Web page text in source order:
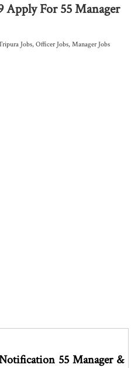
Apply For 55 Manager
Jobs, Officer Jobs, Manager Jobs
55 Manager &